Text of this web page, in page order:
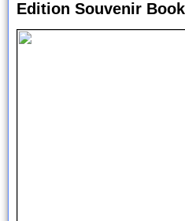
Edition Souvenir